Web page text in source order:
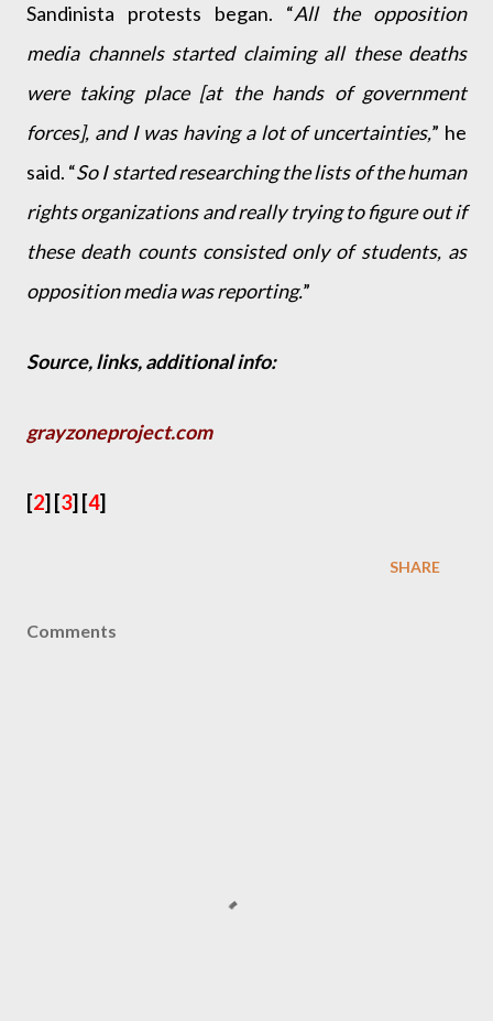
Sandinista protests began. “All the opposition
media channels started claiming all these deaths
were taking place [at the hands of government
forces], and I was having a lot of uncertainties,” he
said. “So I started researching the lists of the human
rights organizations and really trying to figure out if
these death counts consisted only of students, as
opposition media was reporting.”
Source, links, additional info:
grayzoneproject.com
[2] [3] [4]
SHARE
Comments